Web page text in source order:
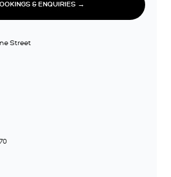
& ENQUIRIES →
Street